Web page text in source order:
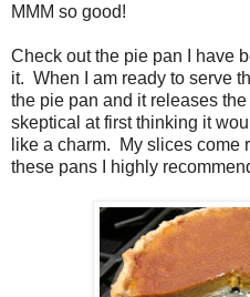
MMM so good!
Check out the pie pan I have
it. When I am ready to serve
the pie pan and it releases
skeptical at first thinking it
like a charm. My slices come
these pans I highly